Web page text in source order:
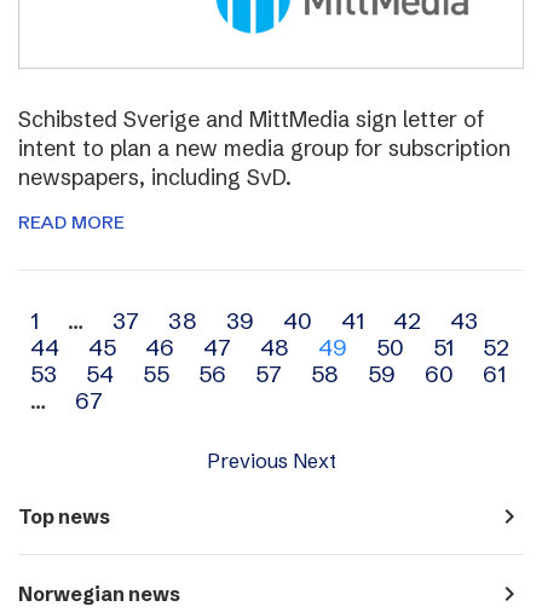
Schibsted Sverige and MittMedia sign letter of
intent to plan a new media group for subscription
newspapers, including SvD.
READ MORE
Archive
navigation
1 … 37 38 39 40 41 42
43
44
45 46 47 48 49 50 51
52
53
54 55 56 57 58 59 60
61
…
67
Previous Next
Top news navigate_next
Norwegian news navigate_next